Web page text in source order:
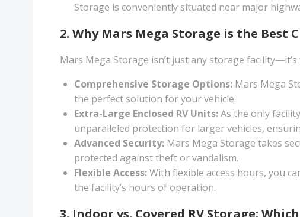
Storage is conveniently situated near major
2. Why Mars Mega Storage is the Best
Mars Mega Storage isn’t just any storage
Comprehensive Storage Options: Mars Mega
the perfect solution for your vehicle.
Extra-Large Enclosed RV Units:As the only
unparalleled protection for larger vehicles,
Advanced Security: Mars Mega Storage takes
protected against theft or vandalism.
Flexible Access:With flexible access hours, you
the facility’s hours of operation.
3. Indoor vs. Covered RV Storage: